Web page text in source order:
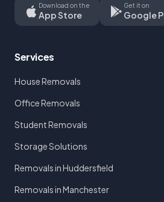
Download on the
App Store
Get it on
Google
Services
House Removals
Office Removals
Student Removals
Storage Solutions
Removals in Huddersfield
Removals in Manchester